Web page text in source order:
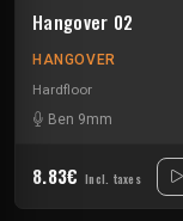
Hangover 02
HANGOVER
Hardfloor
Ben 9mm
8.83€ Incl. taxes